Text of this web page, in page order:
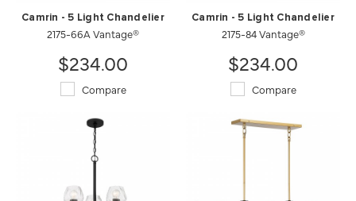
Camrin - 5 Light Chandelier
2175-66A Vantage®
$234.00
Compare
Camrin - 5 Light Chandelier
2175-84 Vantage®
$234.00
Compare